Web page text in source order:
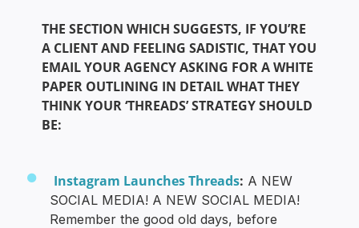
THE SECTION WHICH SUGGESTS, IF YOU’RE
A CLIENT AND FEELING SADISTIC, THAT YOU
EMAIL YOUR AGENCY ASKING FOR A WHITE
PAPER OUTLINING IN DETAIL WHAT THEY
THINK YOUR ‘THREADS’ STRATEGY SHOULD
BE:
Instagram Launches Threads: A NEW
SOCIAL MEDIA! A NEW SOCIAL MEDIA!
Remember the good old days, before